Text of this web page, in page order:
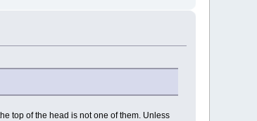
top of the head is not one of them. Unless